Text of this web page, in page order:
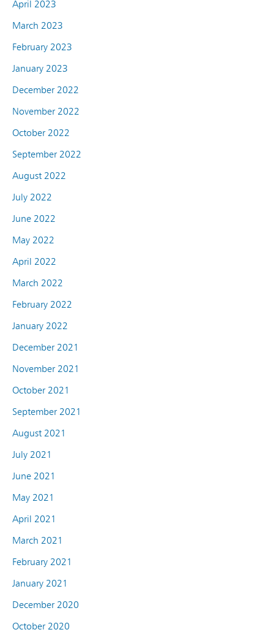
April 2023
March 2023
February 2023
January 2023
December 2022
November 2022
October 2022
September 2022
August 2022
July 2022
June 2022
May 2022
April 2022
March 2022
February 2022
January 2022
December 2021
November 2021
October 2021
September 2021
August 2021
July 2021
June 2021
May 2021
April 2021
March 2021
February 2021
January 2021
December 2020
October 2020